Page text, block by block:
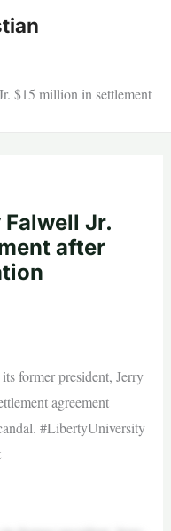
$15 million in settlement
Jr.
after
former president, Jerry
agreement
#LibertyUniversity